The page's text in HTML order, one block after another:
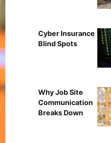
Cyber Insurance
Blind Spots
Why Job Site
Communication
Breaks Down